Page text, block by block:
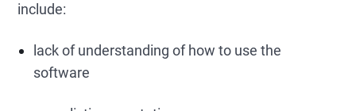
include:
lack of understanding of how to use the
software